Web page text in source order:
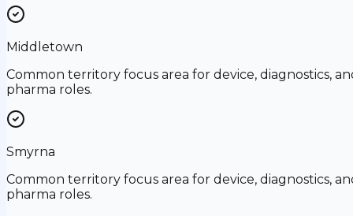
Middletown
Common territory focus area for device, diagnostics,
pharma roles.
Smyrna
Common territory focus area for device, diagnostics,
pharma roles.